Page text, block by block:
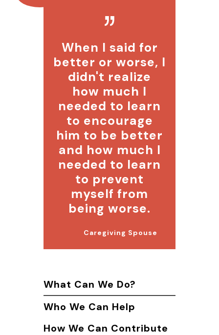
When I said for
better or worse, I
didn't realize
how much I
needed to learn
to encourage
him to be better
and how much I
needed to learn
to prevent
myself from
being worse.
Caregiving Spouse
What Can We Do?
Who We Can Help
How We Can Contribute